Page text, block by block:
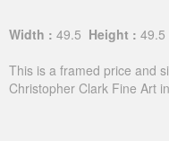
Width : 49.5 Height : 49.5
This is a framed price and
Christopher Clark Fine Art